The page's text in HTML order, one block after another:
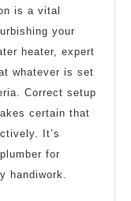
is a vital
your
heater, expert
whatever is set
Correct setup
certain that
It’s
for
handiwork.